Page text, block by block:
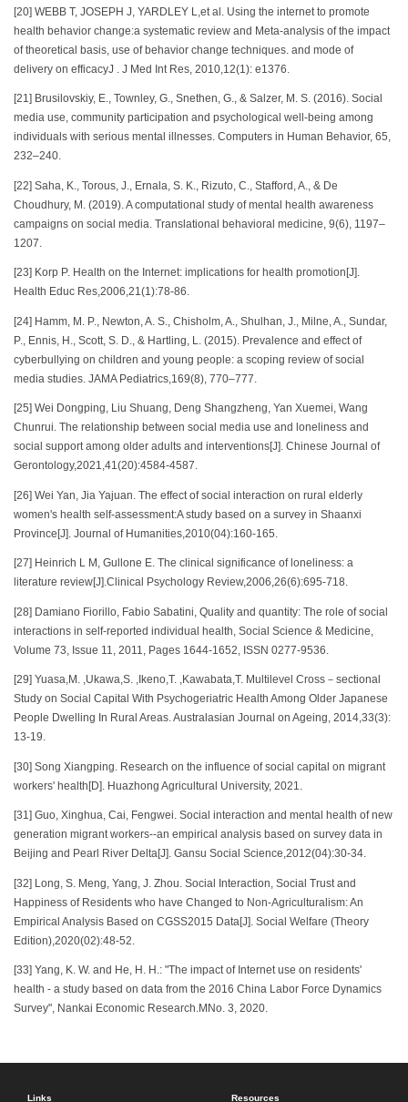
[20] WEBB T, JOSEPH J, YARDLEY L,et al. Using the internet to promote
health behavior change:a systematic review and Meta-analysis of the impact
of theoretical basis, use of behavior change techniques. and mode of
delivery on efficacyJ . J Med Int Res, 2010,12(1): e1376.
[21] Brusilovskiy, E., Townley, G., Snethen, G., & Salzer, M. S. (2016). Social
media use, community participation and psychological well-being among
individuals with serious mental illnesses. Computers in Human Behavior, 65,
232–240.
[22] Saha, K., Torous, J., Ernala, S. K., Rizuto, C., Stafford, A., & De
Choudhury, M. (2019). A computational study of mental health awareness
campaigns on social media. Translational behavioral medicine, 9(6), 1197–
1207.
[23] Korp P. Health on the Internet: implications for health promotion[J].
Health Educ Res,2006,21(1):78-86.
[24] Hamm, M. P., Newton, A. S., Chisholm, A., Shulhan, J., Milne, A., Sundar,
P., Ennis, H., Scott, S. D., & Hartling, L. (2015). Prevalence and effect of
cyberbullying on children and young people: a scoping review of social
media studies. JAMA Pediatrics,169(8), 770–777.
[25] Wei Dongping, Liu Shuang, Deng Shangzheng, Yan Xuemei, Wang
Chunrui. The relationship between social media use and loneliness and
social support among older adults and interventions[J]. Chinese Journal of
Gerontology,2021,41(20):4584-4587.
[26] Wei Yan, Jia Yajuan. The effect of social interaction on rural elderly
women's health self-assessment:A study based on a survey in Shaanxi
Province[J]. Journal of Humanities,2010(04):160-165.
[27] Heinrich L M, Gullone E. The clinical significance of loneliness: a
literature review[J].Clinical Psychology Review,2006,26(6):695-718.
[28] Damiano Fiorillo, Fabio Sabatini, Quality and quantity: The role of social
interactions in self-reported individual health, Social Science & Medicine,
Volume 73, Issue 11, 2011, Pages 1644-1652, ISSN 0277-9536.
[29] Yuasa,M. ,Ukawa,S. ,Ikeno,T. ,Kawabata,T. Multilevel Cross－sectional
Study on Social Capital With Psychogeriatric Health Among Older Japanese
People Dwelling In Rural Areas. Australasian Journal on Ageing, 2014,33(3):
13-19.
[30] Song Xiangping. Research on the influence of social capital on migrant
workers' health[D]. Huazhong Agricultural University, 2021.
[31] Guo, Xinghua, Cai, Fengwei. Social interaction and mental health of new
generation migrant workers--an empirical analysis based on survey data in
Beijing and Pearl River Delta[J]. Gansu Social Science,2012(04):30-34.
[32] Long, S. Meng, Yang, J. Zhou. Social Interaction, Social Trust and
Happiness of Residents who have Changed to Non-Agriculturalism: An
Empirical Analysis Based on CGSS2015 Data[J]. Social Welfare (Theory
Edition),2020(02):48-52.
[33] Yang, K. W. and He, H. H.: "The impact of Internet use on residents'
health - a study based on data from the 2016 China Labor Force Dynamics
Survey", Nankai Economic Research.MNo. 3, 2020.
Links Resources